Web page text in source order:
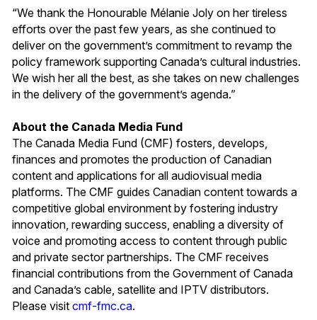
“We thank the Honourable Mélanie Joly on her tireless
efforts over the past few years, as she continued to
deliver on the government’s commitment to revamp the
policy framework supporting Canada’s cultural industries.
We wish her all the best, as she takes on new challenges
in the delivery of the government’s agenda.”
About the Canada Media Fund
The Canada Media Fund (CMF) fosters, develops,
finances and promotes the production of Canadian
content and applications for all audiovisual media
platforms. The CMF guides Canadian content towards a
competitive global environment by fostering industry
innovation, rewarding success, enabling a diversity of
voice and promoting access to content through public
and private sector partnerships. The CMF receives
financial contributions from the Government of Canada
and Canada’s cable, satellite and IPTV distributors.
Please visit cmf-fmc.ca.